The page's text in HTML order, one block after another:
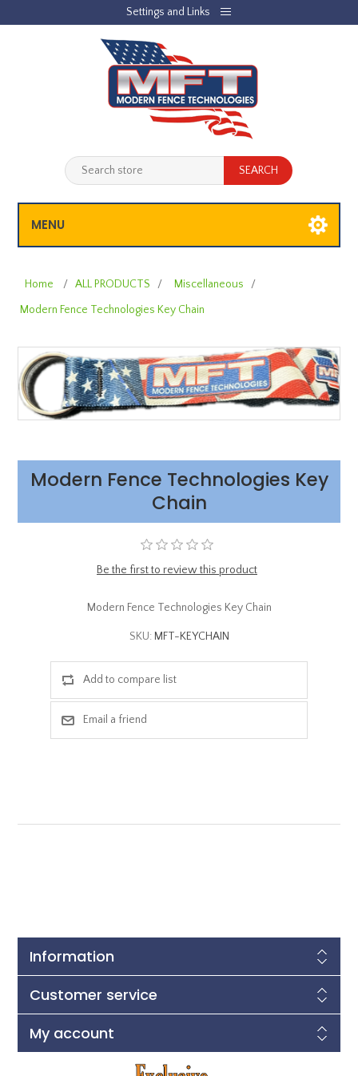
Settings and Links
LOG IN JOBLIST
MENU
Home / ALL PRODUCTS / Miscellaneous
/
Modern Fence Technologies Key Chain
Modern Fence Technologies Key
Chain
Be the first to review this product
Modern Fence Technologies Key Chain
SKU: MFT-KEYCHAIN
Information
Customer service
My account